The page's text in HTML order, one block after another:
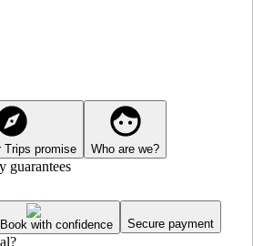
Trips promise Who are we?
guarantees
Book with confidence Secure payment